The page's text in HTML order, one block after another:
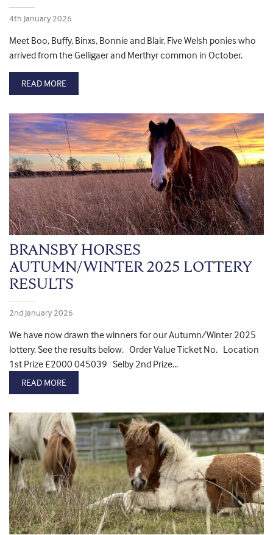
4th January 2026
Meet Boo, Buffy, Binxs, Bonnie and Blair. Five Welsh ponies who
arrived from the Gelligaer and Merthyr common in October.
READ MORE
BRANSBY HORSES
AUTUMN/WINTER 2025 LOTTERY
RESULTS
2nd January 2026
We have now drawn the winners for our Autumn/Winter 2025
lottery. See the results below. Order Value Ticket No. Location
1st Prize £2000 045039 Selby 2nd Prize...
READ MORE